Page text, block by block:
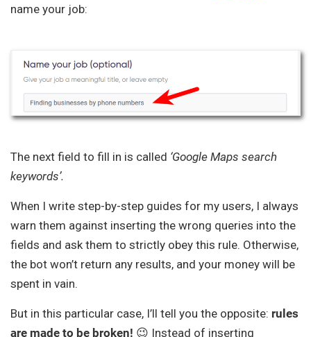
name your job:
The next field to fill in is called ‘Google Maps search
keywords’.
When I write step-by-step guides for my users, I always
warn them against inserting the wrong queries into the
fields and ask them to strictly obey this rule. Otherwise,
the bot won’t return any results, and your money will be
spent in vain.
But in this particular case, I’ll tell you the opposite: rules
are made to be broken! 😉 Instead of inserting